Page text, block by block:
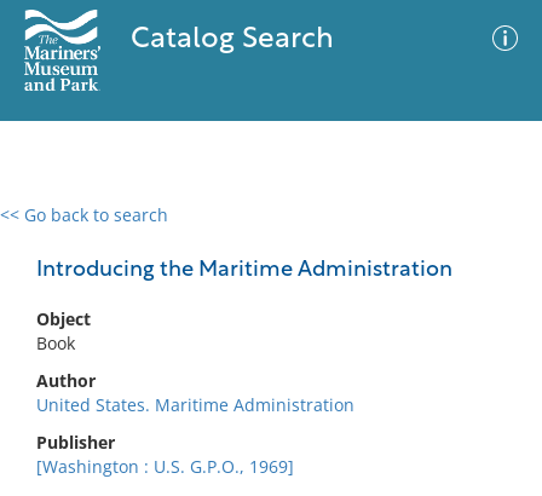
Catalog Search
<< Go back to search
Introducing the Maritime Administration
Object
Book
Author
United States. Maritime Administration
Publisher
[Washington : U.S. G.P.O., 1969]
0 results